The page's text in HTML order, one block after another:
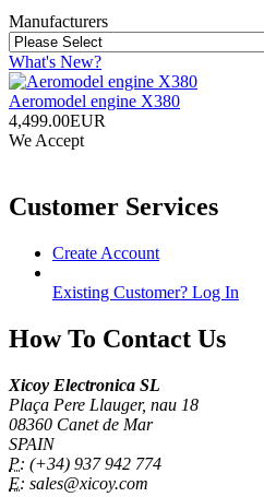
Manufacturers
What's New?
Aeromodel engine X380
4,499.00EUR
We Accept
Customer Services
Create Account
Existing Customer? Log In
How To Contact Us
Xicoy Electronica SL
Plaça Pere Llauger, nau 18
08360 Canet de Mar
SPAIN
P: (+34) 937 942 774
E: sales@xicoy.com